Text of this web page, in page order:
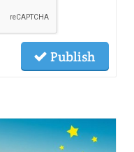
Publish